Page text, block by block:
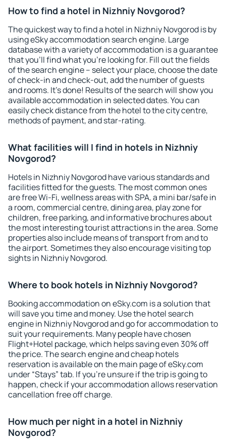
How to find a hotel in Nizhniy Novgorod?
The quickest way to find a hotel in Nizhniy Novgorod is by
using eSky accommodation search engine. Large
database with a variety of accommodation is a guarantee
that you'll find what you're looking for. Fill out the fields
of the search engine – select your place, choose the date
of check-in and check-out, add the number of guests
and rooms. It's done! Results of the search will show you
available accommodation in selected dates. You can
easily check distance from the hotel to the city centre,
methods of payment, and star-rating.
What facilities will I find in hotels in Nizhniy
Novgorod?
Hotels in Nizhniy Novgorod have various standards and
facilities fitted for the guests. The most common ones
are free Wi-Fi, wellness areas with SPA, a mini bar/safe in
a room, commercial centre, dining area, play zone for
children, free parking, and informative brochures about
the most interesting tourist attractions in the area. Some
properties also include means of transport from and to
the airport. Sometimes they also encourage visiting top
sights in Nizhniy Novgorod.
Where to book hotels in Nizhniy Novgorod?
Booking accommodation on eSky.com is a solution that
will save you time and money. Use the hotel search
engine in Nizhniy Novgorod and go for accommodation to
suit your requirements. Many people have chosen
Flight+Hotel package, which helps saving even 30% off
the price. The search engine and cheap hotels
reservation is available on the main page of eSky.com
under “Stays” tab. If you're unsure if the trip is going to
happen, check if your accommodation allows reservation
cancellation free off charge.
How much per night in a hotel in Nizhniy
Novgorod?